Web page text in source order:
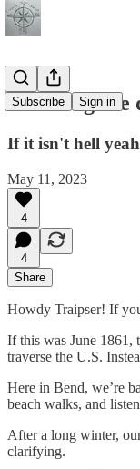
Subscribe Sign in
Decoding life
If it isn't hell
May 11, 2023
4
4
Share
Howdy Traipser! If
If this was June 1861,
traverse the U.S.
Here in Bend, we’re
beach walks, and
After a long winter,
clarifying.